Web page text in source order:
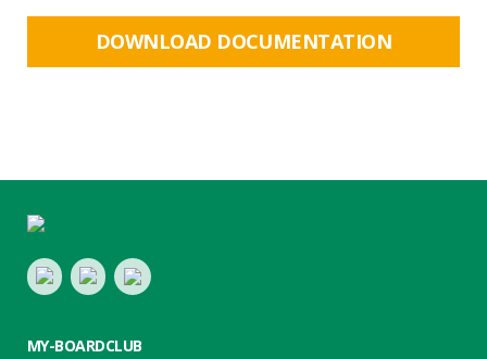
DOWNLOAD DOCUMENTATION
Footer
LinkedInYoutubeTwitter
MY-BOARDCLUB